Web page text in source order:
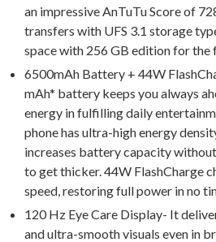
an impressive AnTuTu Score of
transfers with UFS 3.1 storage
space with 256 GB edition for the
6500mAh Battery + 44W
mAh* battery keeps you always
energy in fulfilling daily
phone has ultra-high energy
increases battery capacity
to get thicker. 44W FlashCharge
speed, restoring full power in no
120 Hz Eye Care Display- It
and ultra-smooth visuals even in